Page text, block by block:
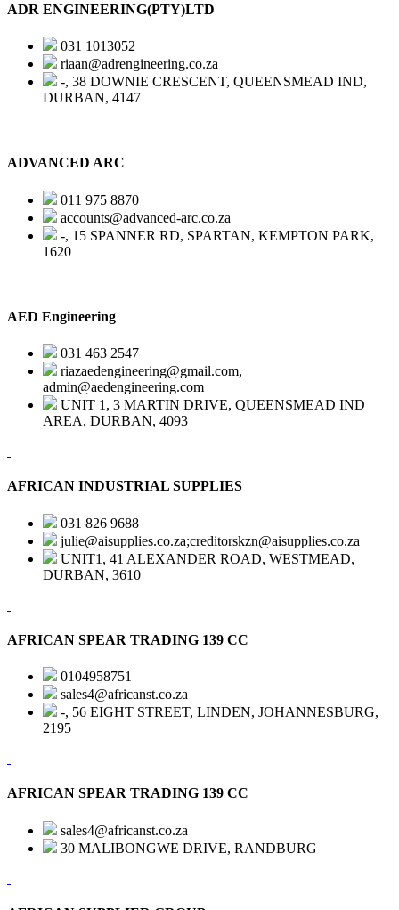
ADR ENGINEERING(PTY)LTD
031 1013052
riaan@adrengineering.co.za
-, 38 DOWNIE CRESCENT, QUEENSMEAD IND,
DURBAN, 4147
ADVANCED ARC
011 975 8870
accounts@advanced-arc.co.za
-, 15 SPANNER RD, SPARTAN, KEMPTON PARK,
1620
AED Engineering
031 463 2547
riazaedengineering@gmail.com,
admin@aedengineering.com
UNIT 1, 3 MARTIN DRIVE, QUEENSMEAD IND
AREA, DURBAN, 4093
AFRICAN INDUSTRIAL SUPPLIES
031 826 9688
julie@aisupplies.co.za;creditorskzn@aisupplies.co.za
UNIT1, 41 ALEXANDER ROAD, WESTMEAD,
DURBAN, 3610
AFRICAN SPEAR TRADING 139 CC
0104958751
sales4@africanst.co.za
-, 56 EIGHT STREET, LINDEN, JOHANNESBURG,
2195
AFRICAN SPEAR TRADING 139 CC
sales4@africanst.co.za
30 MALIBONGWE DRIVE, RANDBURG